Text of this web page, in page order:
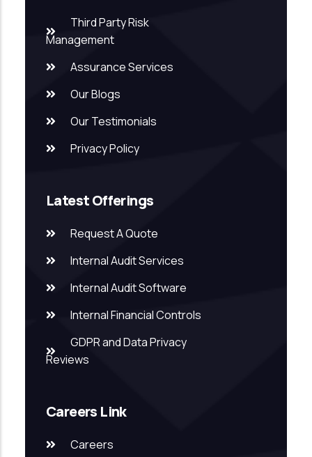
Third Party Risk
Management
Assurance Services
Our Blogs
Our Testimonials
Privacy Policy
Latest Offerings
Request A Quote
Internal Audit Services
Internal Audit Software
Internal Financial Controls
GDPR and Data Privacy
Reviews
Careers Link
Careers